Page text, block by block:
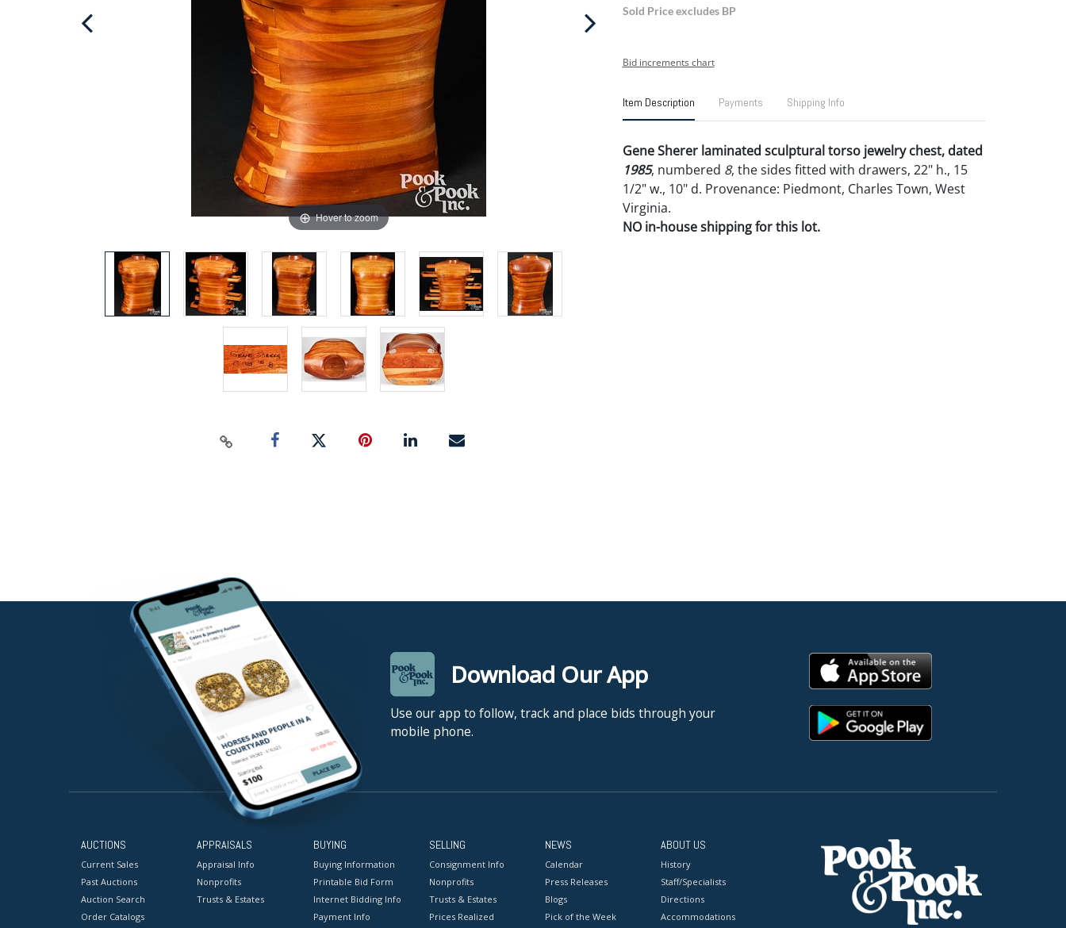
Hover to zoom
Sold Price excludes BP
Bid increments chart
Item Description Payments Shipping Info
Gene Sherer laminated sculptural torso jewelry chest, dated
1985, numbered 8, the sides fitted with drawers, 22" h., 15
1/2" w., 10" d. Provenance: Piedmont, Charles Town, West
Virginia.
NO in-house shipping for this lot.
Download Our App
Use our app to follow, track and place bids through your
mobile phone.
AUCTIONS
Current Sales
Past Auctions
Auction Search
Order Catalogs
APPRAISALS
Appraisal Info
Nonprofits
Trusts & Estates
BUYING
Buying Information
Printable Bid Form
Internet Bidding Info
Payment Info
SELLING
Consignment Info
Nonprofits
Trusts & Estates
Prices Realized
NEWS
Calendar
Press Releases
Blogs
Pick of the Week
ABOUT US
History
Staff/Specialists
Directions
Accommodations